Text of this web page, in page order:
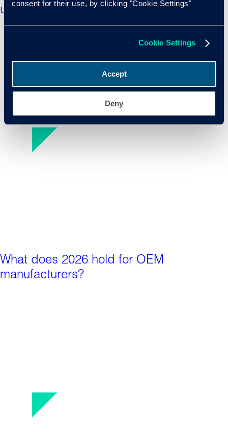
consent for their use, by clicking "Cookie Settings"
Cookie Settings
Accept
Deny
us about the health of the used market?
What does 2026 hold for OEM
manufacturers?